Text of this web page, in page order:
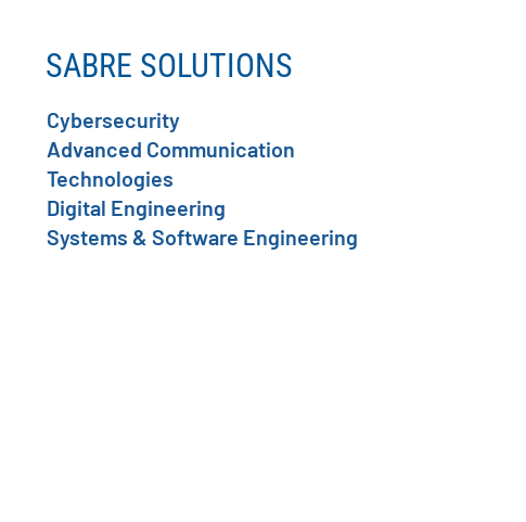
SABRE SOLUTIONS
Cybersecurity
Advanced Communication
Technologies
Digital Engineering
Systems & Software Engineering